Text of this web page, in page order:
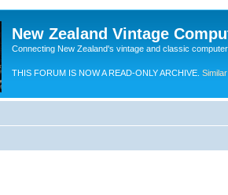
New Zealand Vintage
Connecting New Zealand's vintage and classic
THIS FORUM IS NOW A READ-ONLY ARCHIVE.